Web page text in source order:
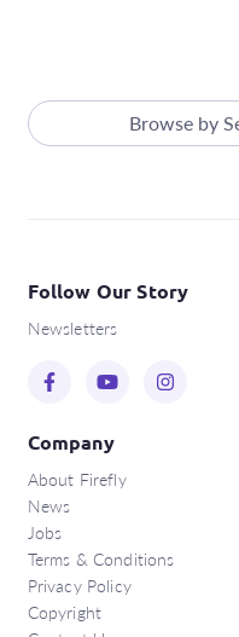
Browse by
Follow Our Story
Newsletters
Company
About Firefly
News
Jobs
Terms & Conditions
Privacy Policy
Copyright